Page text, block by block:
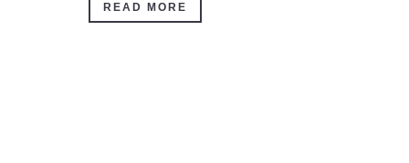
READ MORE